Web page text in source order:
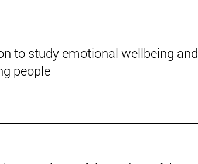
to study emotional wellbeing and
people